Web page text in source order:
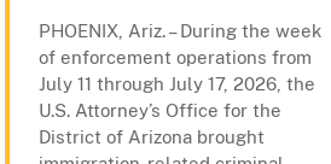
PHOENIX, Ariz. – During the week
of enforcement operations from
July 11 through July 17, 2026, the
U.S. Attorney’s Office for the
District of Arizona brought